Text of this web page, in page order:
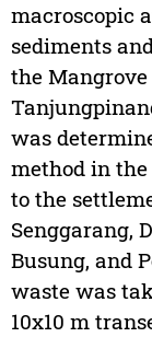
macroscopic
sediments
the
was
method in the
to the
Senggarang,
Busung, and
waste was
10x10 m